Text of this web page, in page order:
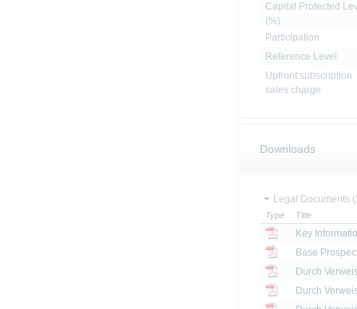
Capital Protected
(%)
Participation
Reference Level
Upfront subscription
sales charge
Downloads
Legal Documents
Type Title
Key
Base